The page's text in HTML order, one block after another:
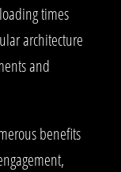
times
architecture
and
benefits